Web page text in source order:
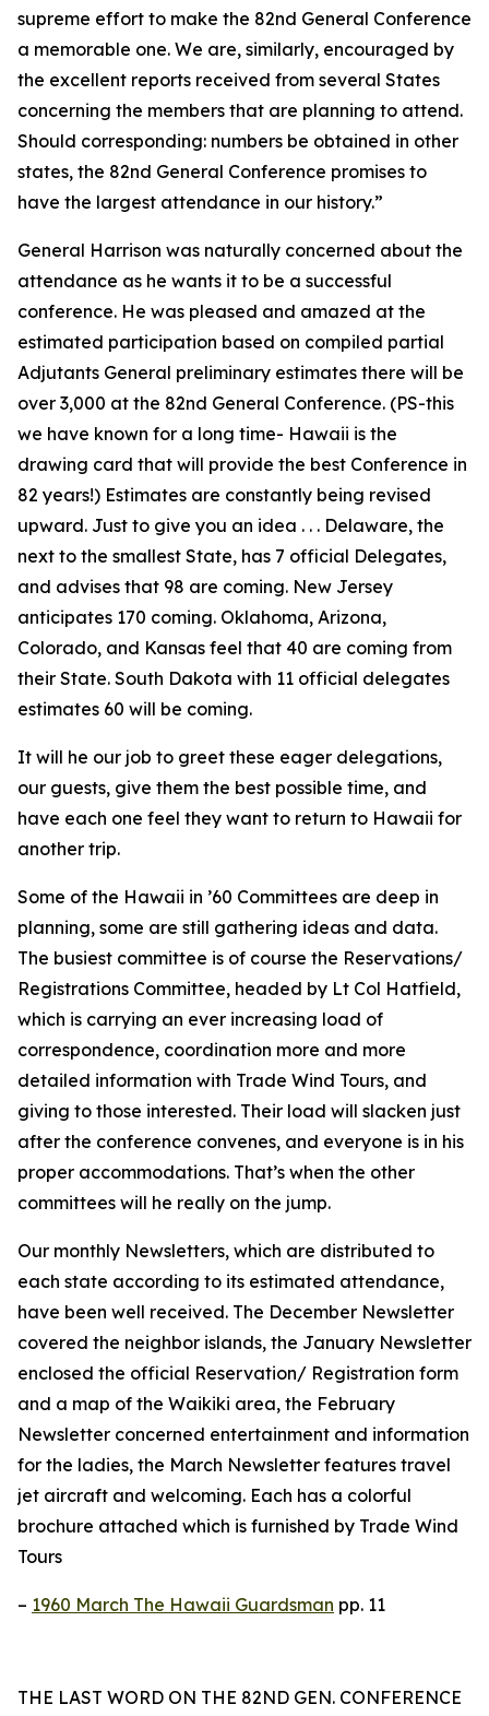
supreme effort to make the 82nd General Conference
a memorable one. We are, similarly, encouraged by
the excellent reports received from several States
concerning the members that are planning to attend.
Should corresponding: numbers be obtained in other
states, the 82nd General Conference promises to
have the largest attendance in our history.”
General Harrison was naturally concerned about the
attendance as he wants it to be a successful
conference. He was pleased and amazed at the
estimated participation based on compiled partial
Adjutants General preliminary estimates there will be
over 3,000 at the 82nd General Conference. (PS-this
we have known for a long time- Hawaii is the
drawing card that will provide the best Conference in
82 years!) Estimates are constantly being revised
upward. Just to give you an idea . . . Delaware, the
next to the smallest State, has 7 official Delegates,
and advises that 98 are coming. New Jersey
anticipates 170 coming. Oklahoma, Arizona,
Colorado, and Kansas feel that 40 are coming from
their State. South Dakota with 11 official delegates
estimates 60 will be coming.
It will he our job to greet these eager delegations,
our guests, give them the best possible time, and
have each one feel they want to return to Hawaii for
another trip.
Some of the Hawaii in ’60 Committees are deep in
planning, some are still gathering ideas and data.
The busiest committee is of course the Reservations/
Registrations Committee, headed by Lt Col Hatfield,
which is carrying an ever increasing load of
correspondence, coordination more and more
detailed information with Trade Wind Tours, and
giving to those interested. Their load will slacken just
after the conference convenes, and everyone is in his
proper accommodations. That’s when the other
committees will he really on the jump.
Our monthly Newsletters, which are distributed to
each state according to its estimated attendance,
have been well received. The December Newsletter
covered the neighbor islands, the January Newsletter
enclosed the official Reservation/ Registration form
and a map of the Waikiki area, the February
Newsletter concerned entertainment and information
for the ladies, the March Newsletter features travel
jet aircraft and welcoming. Each has a colorful
brochure attached which is furnished by Trade Wind
Tours
– 1960 March The Hawaii Guardsman pp. 11
THE LAST WORD ON THE 82ND GEN. CONFERENCE